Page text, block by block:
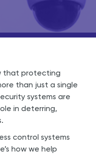
that protecting
than just a single
systems are
in deterring,
control systems
how we help